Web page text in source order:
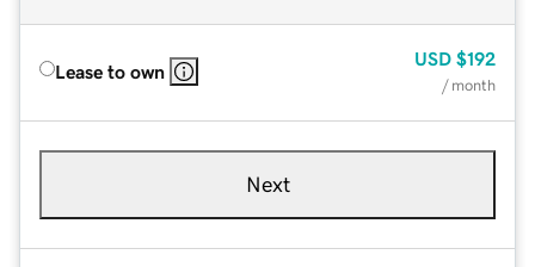
Lease to own
USD $192
/ month
Next